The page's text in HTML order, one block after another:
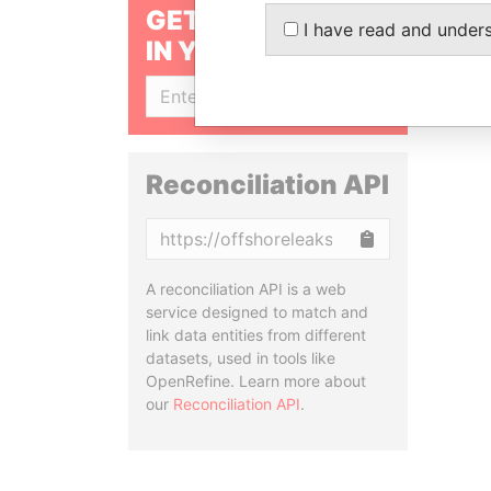
GET OUR STORIES
IN YOUR INBOX
Reconciliation API
A reconciliation API is a web
service designed to match and
link data entities from different
datasets, used in tools like
OpenRefine. Learn more about
our Reconciliation API.
I have read and